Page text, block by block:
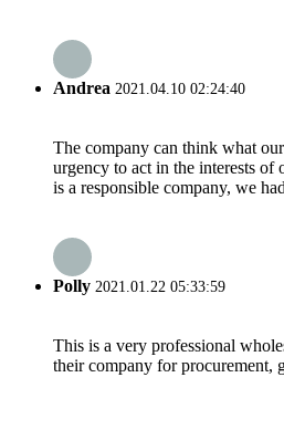
Andrea 2021.04.10 02:24:40
The company can think what
urgency to act in the interests of
is a responsible company, we
Polly 2021.01.22 05:33:59
This is a very professional
their company for procurement,